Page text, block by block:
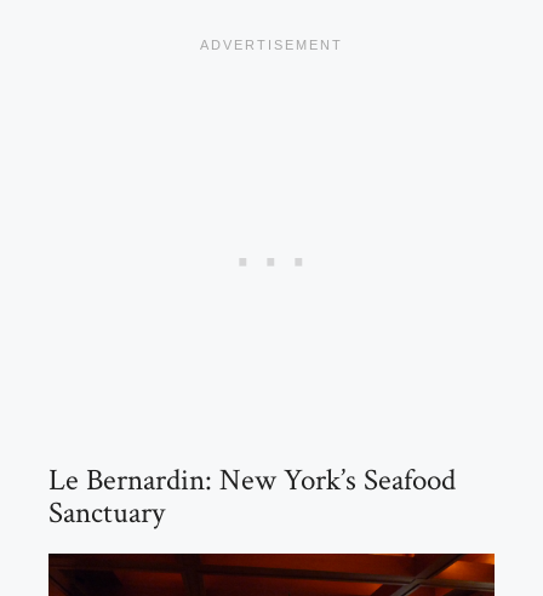
Le Bernardin: New York’s Seafood
Sanctuary